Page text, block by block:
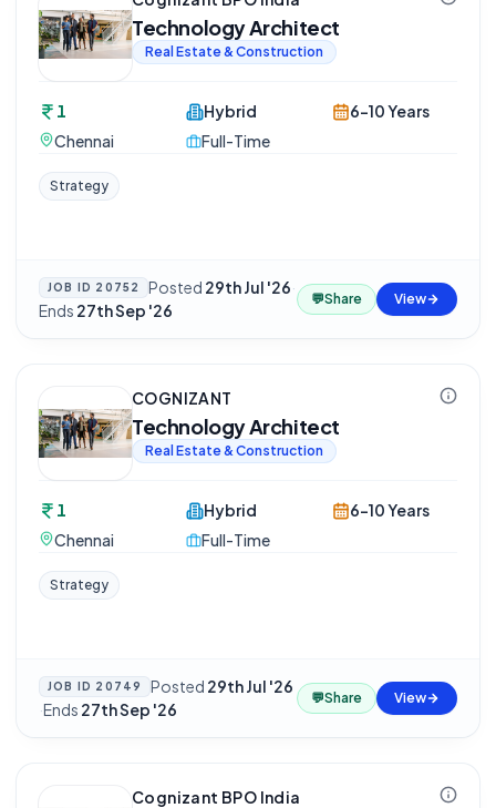
Technology Architect
Real Estate & Construction
1
Chennai
Hybrid
Full-Time
6-10 Years
Strategy
JOB ID 20752 Posted 29th Jul '26·
Ends 27th Sep '26
💬Share View
COGNIZANT
Technology Architect
Real Estate & Construction
1
Chennai
Hybrid
Full-Time
6-10 Years
Strategy
JOB ID 20749 Posted 29th Jul '26
·Ends 27th Sep '26
💬Share View
Cognizant BPO India